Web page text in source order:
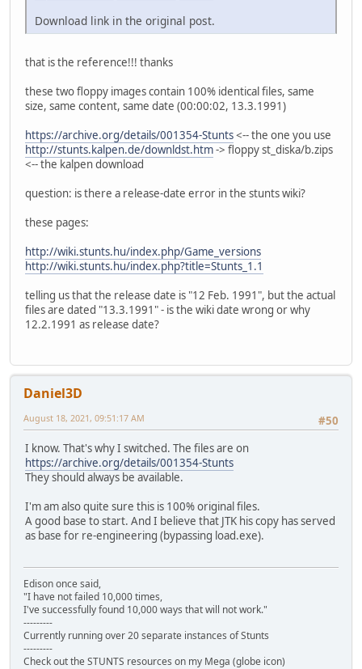
Download link in the original post.
that is the reference!!! thanks
these two floppy images contain 100% identical files, same
size, same content, same date (00:00:02, 13.3.1991)
https://archive.org/details/001354-Stunts<-- the one you use
http://stunts.kalpen.de/downldst.htm-> floppy st_diska/b.zips
<-- the kalpen download
question: is there a release-date error in the stunts wiki?
these pages:
http://wiki.stunts.hu/index.php/Game_versions
http://wiki.stunts.hu/index.php?title=Stunts_1.1
telling us that the release date is "12 Feb. 1991", but the actual
files are dated "13.3.1991" - is the wiki date wrong or why
12.2.1991 as release date?
Daniel3D
#50
August 18, 2021, 09:51:17 AM
I know. That's why I switched. The files are on
https://archive.org/details/001354-Stunts
They should always be available.
I'm am also quite sure this is 100% original files.
A good base to start. And I believe that JTK his copy has served
as base for re-engineering (bypassing load.exe).
Edison once said,
"I have not failed 10,000 times,
I've successfully found 10,000 ways that will not work."
---------
Currently running over 20 separate instances of Stunts
---------
Check out the STUNTS resources on my Mega (globe icon)